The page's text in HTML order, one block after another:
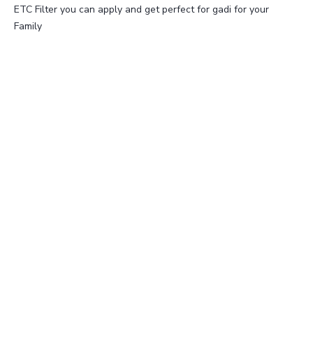
ETC Filter you can apply and get perfect for gadi for your
Family